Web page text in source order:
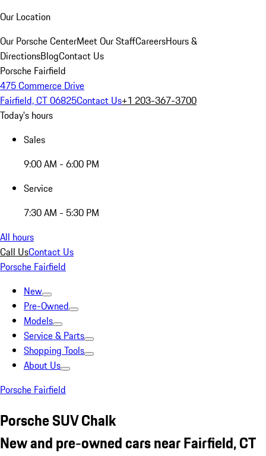
Our Location
Our Porsche CenterMeet Our StaffCareersHours &
DirectionsBlogContact Us
Porsche Fairfield
475 Commerce Drive
Fairfield, CT 06825Contact Us+1 203-367-3700
Today's hours
Sales
9:00 AM - 6:00 PM
Service
7:30 AM - 5:30 PM
All hours
Call UsContact Us
Porsche Fairfield
New
Pre-Owned
Models
Service & Parts
Shopping Tools
About Us
Porsche Fairfield
Porsche SUV Chalk
New and pre-owned cars near Fairfield, CT